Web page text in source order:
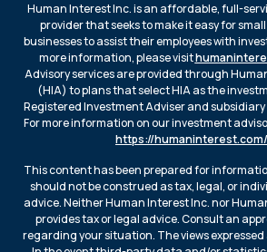
Human Interest Inc. is an affordable, full-
provider that seeks to make it easy for
businesses to assist their employees with
more information, please visit
Advisory services are provided through
(HIA) to plans that select HIA as the
Registered Investment Adviser and
For more information on our investment
https://
This content has been prepared for
should not be construed as tax, legal, or
advice. Neither Human Interest Inc. nor
provides tax or legal advice. Consult an
regarding your situation. The views